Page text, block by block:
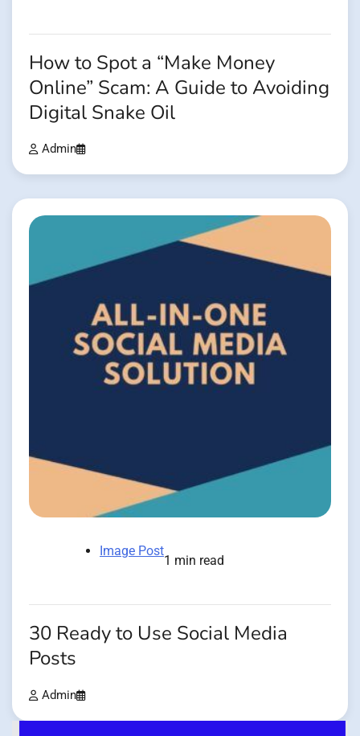
How to Spot a “Make Money
Online” Scam: A Guide to Avoiding
Digital Snake Oil
Admin
Image Post
1 min read
30 Ready to Use Social Media
Posts
Admin